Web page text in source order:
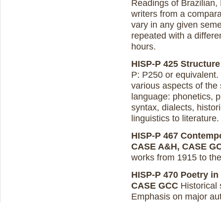
Readings of
writers from a
vary in any given
repeated with a
hours.
HISP-P 425
P: P250 or
various aspects of
language: phonetics,
syntax, dialects,
linguistics to literature.
HISP-P 467
CASE A&H, CASE
works from 1915 to
HISP-P 470 Poetry
CASE GCC Historical
Emphasis on major